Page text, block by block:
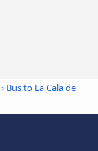
› Bus to La Cala de